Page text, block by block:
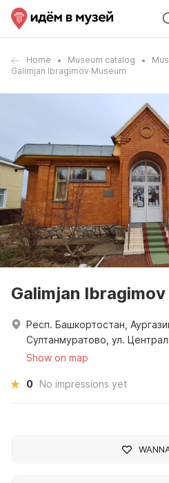
Home Museum catalog
Galimjan Ibragimov Museum
Galimjan
Респ. Башкортостан,
Султанмуратово, ул.
Show on map
0 No impressions yet